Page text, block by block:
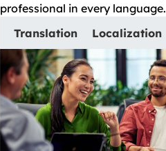
professional in every language.
Translation
Localization